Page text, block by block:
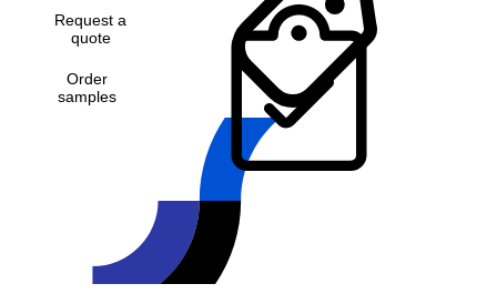
Request a
quote
Order
samples